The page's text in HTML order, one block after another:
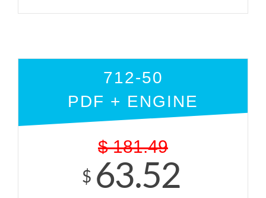
712-50
PDF + ENGINE
$ 181.49
$ 63.52